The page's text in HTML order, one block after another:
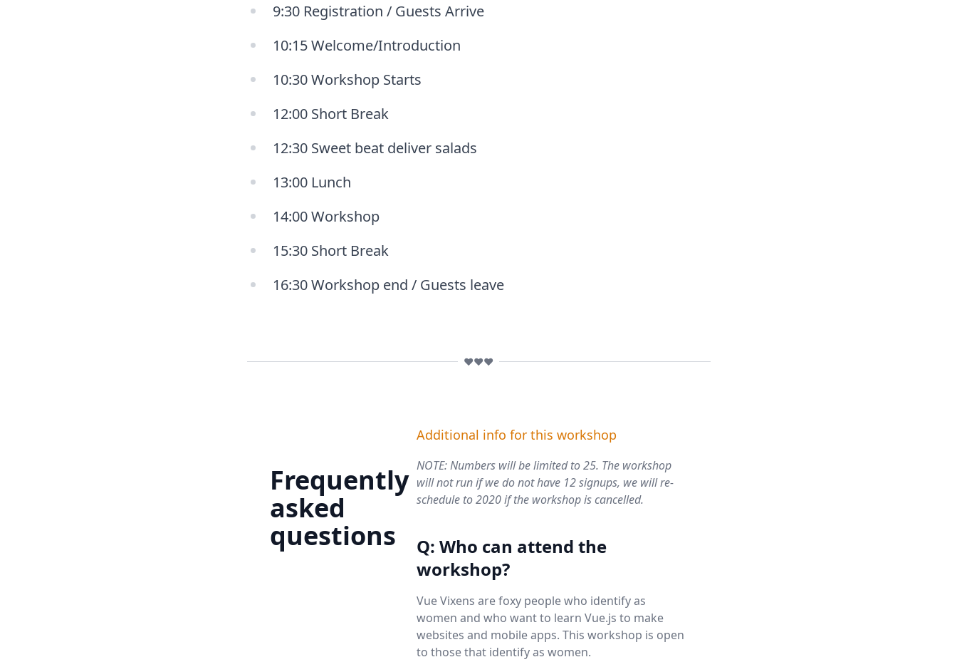
9:30 Registration / Guests Arrive
10:15 Welcome/Introduction
10:30 Workshop Starts
12:00 Short Break
12:30 Sweet beat deliver salads
13:00 Lunch
14:00 Workshop
15:30 Short Break
16:30 Workshop end / Guests leave
❤️❤️❤️
Frequently
asked
questions
Additional info for this workshop
NOTE: Numbers will be limited to 25. The workshop
will not run if wedo nothave 12 signups, we will re-
schedule to 2020 if the workshop is cancelled.
Q: Who can attend the
workshop?
Vue Vixens are foxy people who identify as
women and who want to learn Vue.js to make
websites and mobile apps. This workshop is open
to those that identify as women.